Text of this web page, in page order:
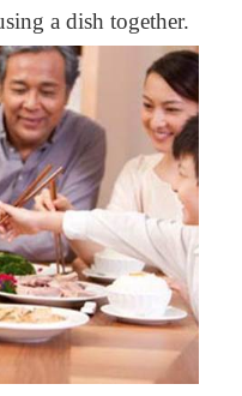
a dish together.